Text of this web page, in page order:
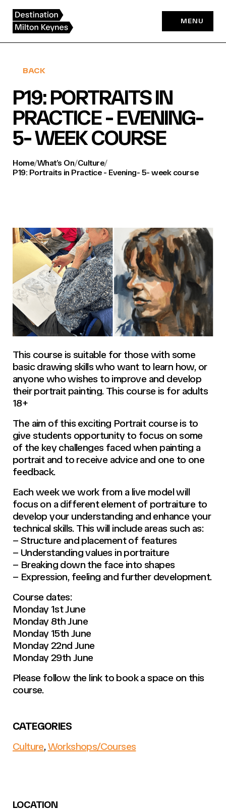
content
MENU
BACK
P19: PORTRAITS IN
PRACTICE - EVENING-
5- WEEK COURSE
Home/What’s On/Culture/
P19: Portraits in Practice - Evening- 5- week course
This course is suitable for those with some
basic drawing skills who want to learn how, or
anyone who wishes to improve and develop
their portrait painting. This course is for adults
18+
The aim of this exciting Portrait course is to
give students opportunity to focus on some
of the key challenges faced when painting a
portrait and to receive advice and one to one
feedback.
Each week we work from a live model will
focus on a different element of portraiture to
develop your understanding and enhance your
technical skills. This will include areas such as:
– Structure and placement of features
– Understanding values in portraiture
– Breaking down the face into shapes
– Expression, feeling and further development.
Course dates:
Monday 1st June
Monday 8th June
Monday 15th June
Monday 22nd June
Monday 29th June
Please follow the link to book a space on this
course.
CATEGORIES
Culture,Workshops/Courses
LOCATION